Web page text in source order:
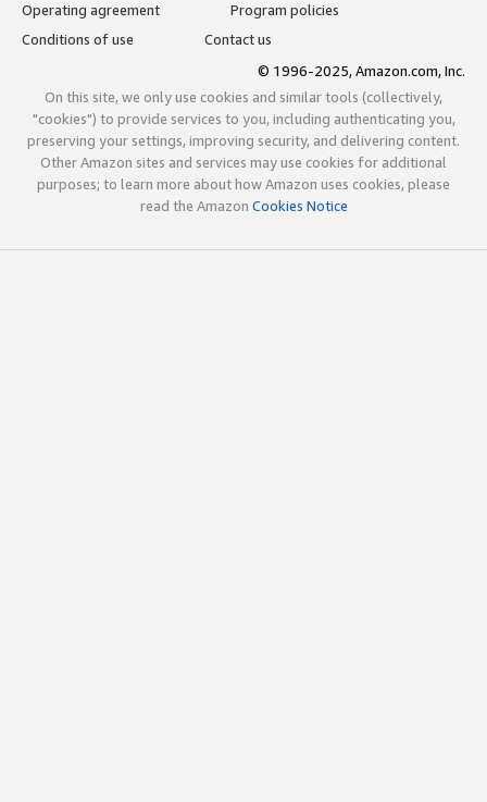
Operating agreement
Program policies
Conditions of use
Contact us
© 1996-2025, Amazon.com, Inc.
On this site, we only use cookies and similar tools (collectively,
"cookies") to provide services to you, including authenticating you,
preserving your settings, improving security, and delivering content.
Other Amazon sites and services may use cookies for additional
purposes; to learn more about how Amazon uses cookies, please
read the Amazon Cookies Notice